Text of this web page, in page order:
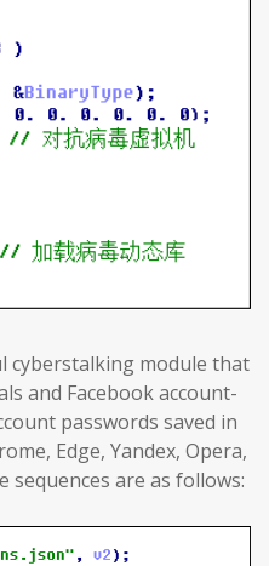
cyberstalking module that
and Facebook account-
passwords saved in
Edge, Yandex, Opera,
sequences are as follows: